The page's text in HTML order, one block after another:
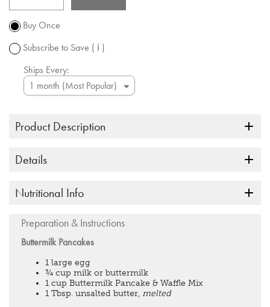
Buy Once
Subscribe to Save ( ℹ )
Ships Every:
Product Description
Details
Nutritional Info
Preparation & Instructions
Buttermilk Pancakes
1 large egg
¾ cup milk or buttermilk
1 cup Buttermilk Pancake & Waffle Mix
1 Tbsp. unsalted butter, melted